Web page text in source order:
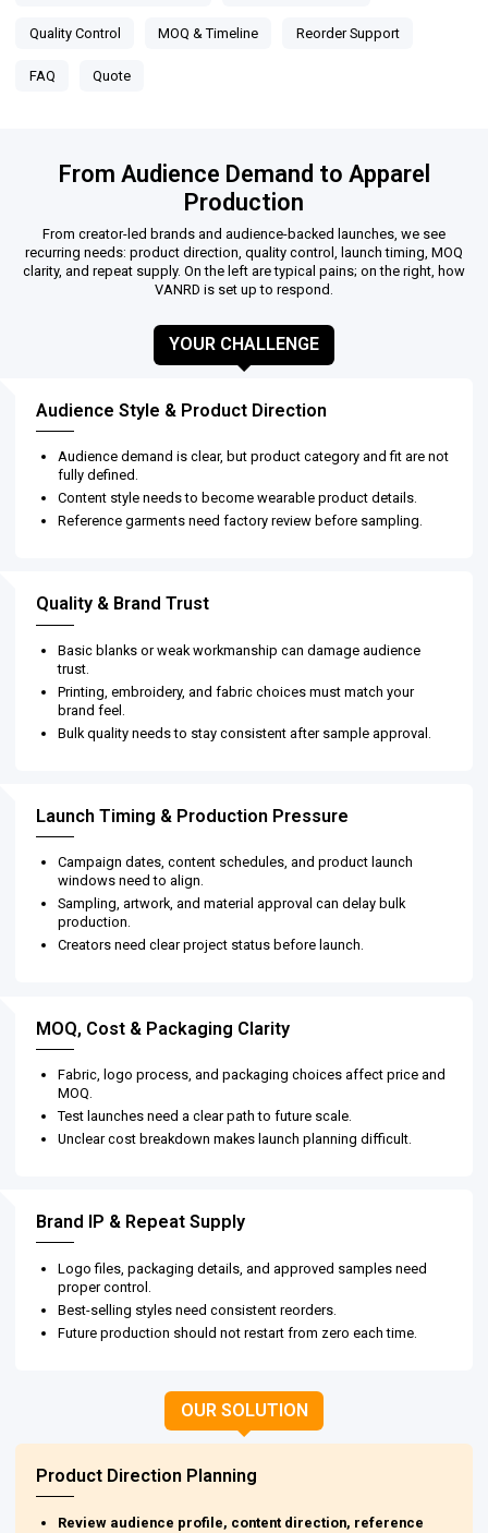
Quality Control MOQ & Timeline Reorder Support
FAQ Quote
From Audience Demand to Apparel
Production
From creator-led brands and audience-backed launches, we see
recurring needs: product direction, quality control, launch timing, MOQ
clarity, and repeat supply. On the left are typical pains; on the right, how
VANRD is set up to respond.
YOUR CHALLENGE
Audience Style & Product Direction
Audience demand is clear, but product category and fit are not
fully defined.
Content style needs to become wearable product details.
Reference garments need factory review before sampling.
Quality & Brand Trust
Basic blanks or weak workmanship can damage audience
trust.
Printing, embroidery, and fabric choices must match your
brand feel.
Bulk quality needs to stay consistent after sample approval.
Launch Timing & Production Pressure
Campaign dates, content schedules, and product launch
windows need to align.
Sampling, artwork, and material approval can delay bulk
production.
Creators need clear project status before launch.
MOQ, Cost & Packaging Clarity
Fabric, logo process, and packaging choices affect price and
MOQ.
Test launches need a clear path to future scale.
Unclear cost breakdown makes launch planning difficult.
Brand IP & Repeat Supply
Logo files, packaging details, and approved samples need
proper control.
Best-selling styles need consistent reorders.
Future production should not restart from zero each time.
OUR SOLUTION
Product Direction Planning
Review audience profile, content direction, reference